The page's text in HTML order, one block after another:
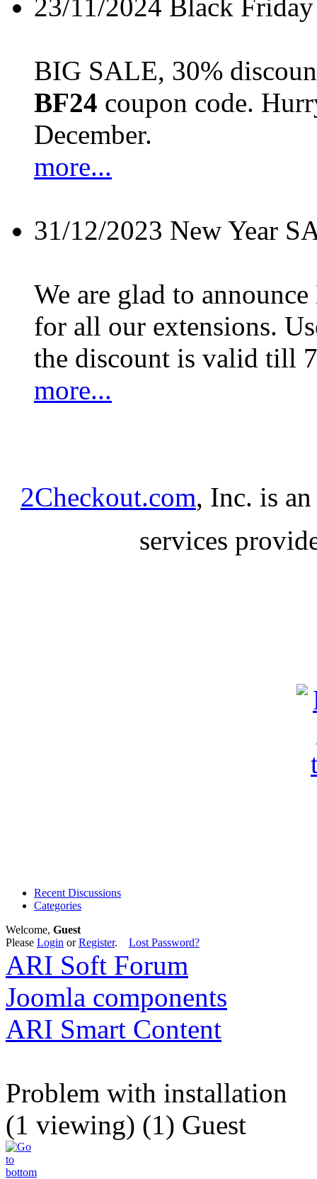
23/11/2024 Black
BIG SALE, 30%
BF24 coupon code.
December.
more...
31/12/2023 New Year
We are glad to
for all our extensions.
the discount is valid till
more...
2Checkout.com, Inc. is
services
Recent Discussions
Categories
Welcome, Guest
Please Login orRegister. Lost Password?
ARI Soft Forum
Joomla components
ARI Smart Content
Problem with installation
(1 viewing) (1) Guest